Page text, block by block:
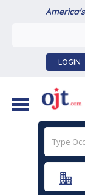
LOGIN